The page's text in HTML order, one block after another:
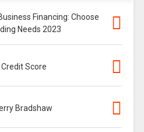
Financing: Choose
Needs 2023
Score
Bradshaw